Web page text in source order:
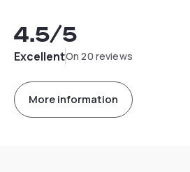
4.5/5
ExcellentOn 20 reviews
More information